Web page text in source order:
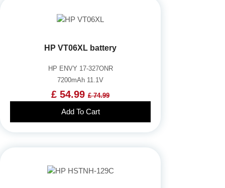
HP VT06XL battery
HP ENVY 17-327ONR
7200mAh 11.1V
£ 54.99 £ 74.99
Add To Cart